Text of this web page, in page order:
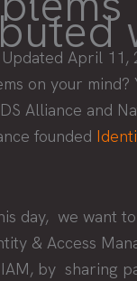
Updated April 11,
on your mind?
Alliance and
founded
day, we want
& Access
by sharing